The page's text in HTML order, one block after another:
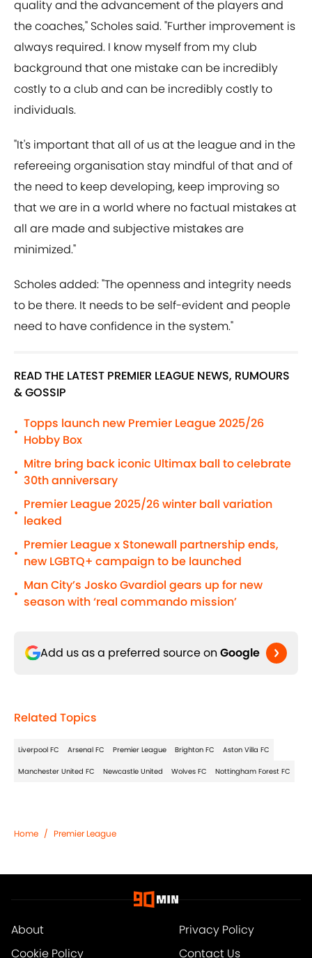
quality and the advancement of the players and
the coaches," Scholes said. "Further improvement is
always required. I know myself from my club
background that one mistake can be incredibly
costly to a club and can be incredibly costly to
individuals.
"It's important that all of us at the league and in the
refereeing organisation stay mindful of that and of
the need to keep developing, keep improving so
that we are in a world where no factual mistakes at
all are made and subjective mistakes are
minimized."
Scholes added: "The openness and integrity needs
to be there. It needs to be self-evident and people
need to have confidence in the system."
READ THE LATEST PREMIER LEAGUE NEWS, RUMOURS
& GOSSIP
•
Topps launch new Premier League 2025/26
Hobby Box
•
Mitre bring back iconic Ultimax ball to celebrate
30th anniversary
•
Premier League 2025/26 winter ball variation
leaked
•
Premier League x Stonewall partnership ends,
new LGBTQ+ campaign to be launched
•
Man City’s Josko Gvardiol gears up for new
season with ‘real commando mission’
Add us as a preferred source on Google
Related Topics
Liverpool FC Arsenal FC Premier League Brighton FC Aston Villa FC
Manchester United FC Newcastle United Wolves FC Nottingham Forest FC
Home / Premier League
About
Privacy Policy
Cookie Policy
Contact Us